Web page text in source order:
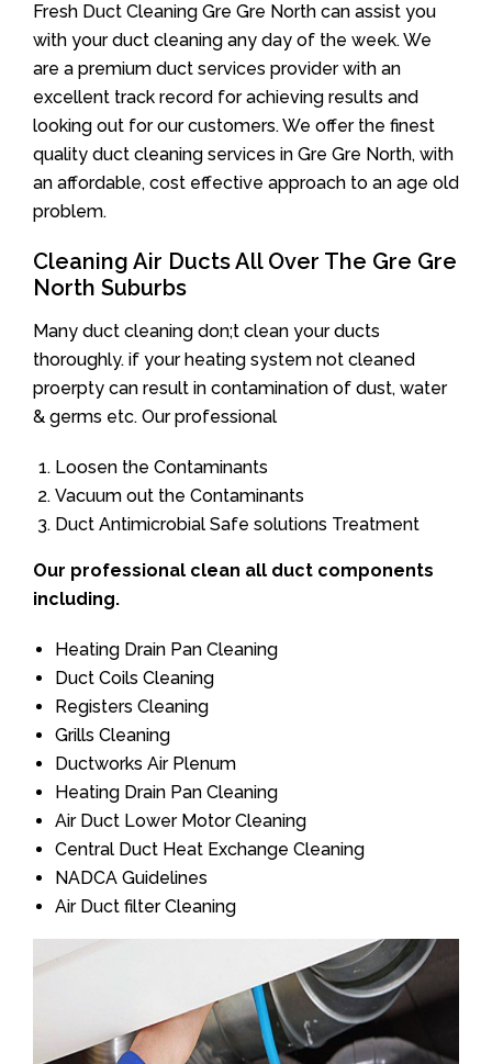
Fresh Duct Cleaning Gre Gre North can assist you
with your duct cleaning any day of the week. We
are a premium duct services provider with an
excellent track record for achieving results and
looking out for our customers. We offer the finest
quality duct cleaning services in Gre Gre North, with
an affordable, cost effective approach to an age old
problem.
Cleaning Air Ducts All Over The Gre Gre
North Suburbs
Many duct cleaning don;t clean your ducts
thoroughly. if your heating system not cleaned
proerpty can result in contamination of dust, water
& germs etc. Our professional
Loosen the Contaminants
Vacuum out the Contaminants
Duct Antimicrobial Safe solutions Treatment
Our professional clean all duct components
including.
Heating Drain Pan Cleaning
Duct Coils Cleaning
Registers Cleaning
Grills Cleaning
Ductworks Air Plenum
Heating Drain Pan Cleaning
Air Duct Lower Motor Cleaning
Central Duct Heat Exchange Cleaning
NADCA Guidelines
Air Duct filter Cleaning